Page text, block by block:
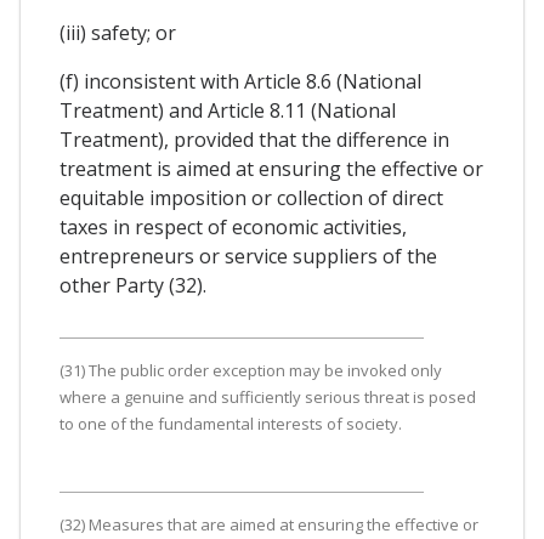
(iii) safety; or
(f) inconsistent with Article 8.6 (National
Treatment) and Article 8.11 (National
Treatment), provided that the difference in
treatment is aimed at ensuring the effective or
equitable imposition or collection of direct
taxes in respect of economic activities,
entrepreneurs or service suppliers of the
other Party (32).
(31) The public order exception may be invoked only
where a genuine and sufficiently serious threat is posed
to one of the fundamental interests of society.
(32) Measures that are aimed at ensuring the effective or